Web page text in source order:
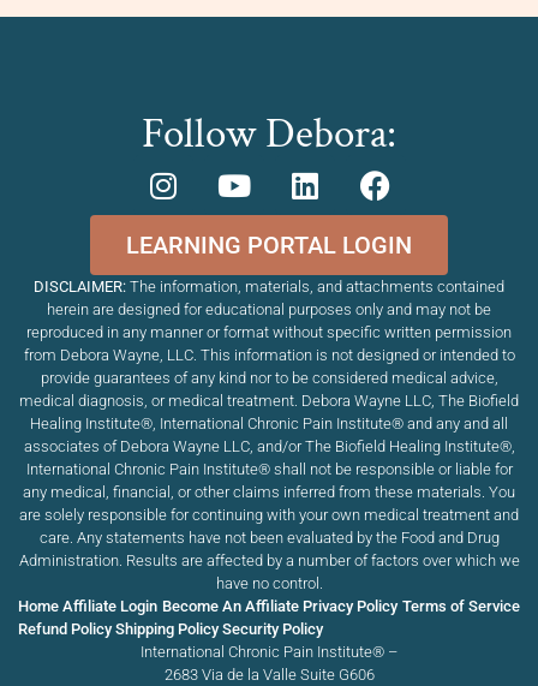
Follow Debora:
LEARNING PORTAL LOGIN
DISCLAIMER: The information, materials, and attachments contained
herein are designed for educational purposes only and may not be
reproduced in any manner or format without specific written permission
from Debora Wayne, LLC. This information is not designed or intended to
provide guarantees of any kind nor to be considered medical advice,
medical diagnosis, or medical treatment. Debora Wayne LLC, The Biofield
Healing Institute®, International Chronic Pain Institute® and any and all
associates of Debora Wayne LLC, and/or The Biofield Healing Institute®,
International Chronic Pain Institute®shall not be responsible or liable for
any medical, financial, or other claims inferred from these materials. You
are solely responsible for continuing with your own medical treatment and
care. Any statements have not been evaluated by the Food and Drug
Administration. Results are affected by a number of factors over which we
have no control.
Home Affiliate Login Become An Affiliate Privacy Policy Terms of Service
Refund Policy Shipping Policy Security Policy
International Chronic Pain Institute® –
2683 Via de la Valle Suite G606